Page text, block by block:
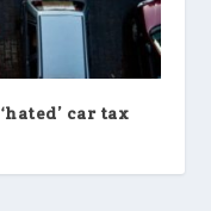
car tax